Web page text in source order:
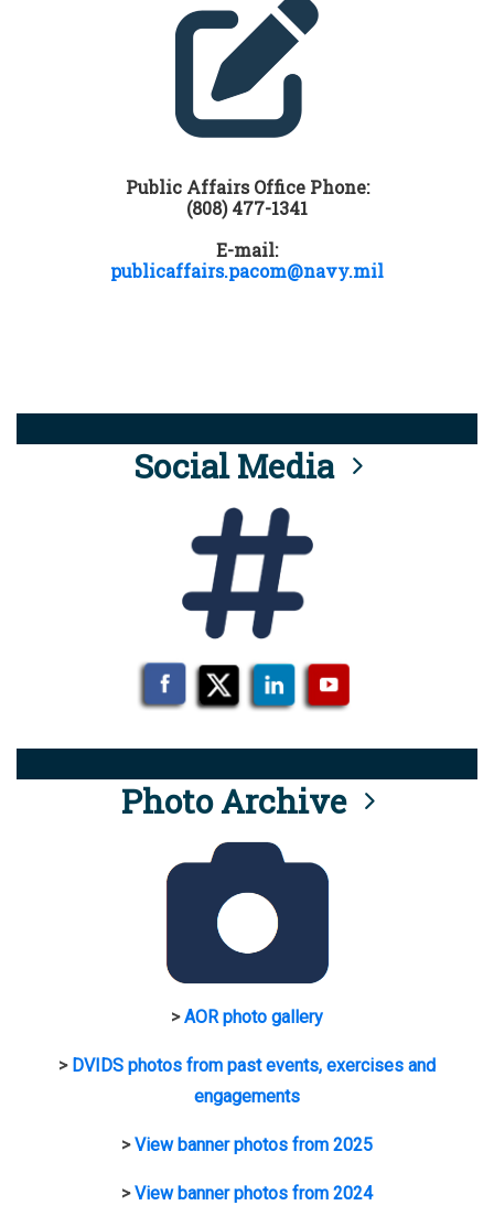
Public Affairs Office Phone:
(808) 477-1341
E-mail:
publicaffairs.pacom@navy.mil
Social Media
Photo Archive
>AOR photo gallery
> DVIDS photos from past events, exercises and
engagements
>View banner photos from 2025
>View banner photos from 2024